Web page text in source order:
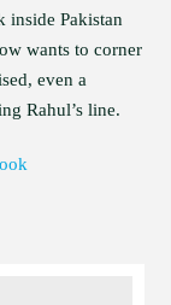
inside Pakistan
wants to corner
even a
Rahul’s line.